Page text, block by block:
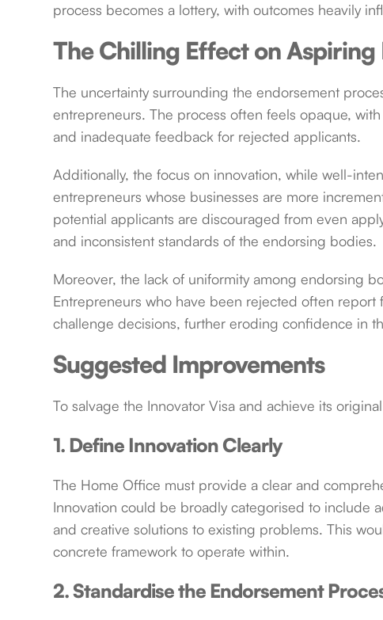
process becomes a lottery, with outcomes heavily
The Chilling Effect on
The uncertainty surrounding the endorsement
entrepreneurs. The process often feels opaque,
and inadequate feedback for rejected applicants.
Additionally, the focus on innovation, while well-
entrepreneurs whose businesses are more
potential applicants are discouraged from even
and inconsistent standards of the endorsing bodies.
Moreover, the lack of uniformity among endorsing
Entrepreneurs who have been rejected often
challenge decisions, further eroding confidence in
Suggested Improvements
To salvage the Innovator Visa and achieve its
1. Define Innovation Clearly
The Home Office must provide a clear and
Innovation could be broadly categorised to include
and creative solutions to existing problems. This
concrete framework to operate within.
2. Standardise the Endorsement